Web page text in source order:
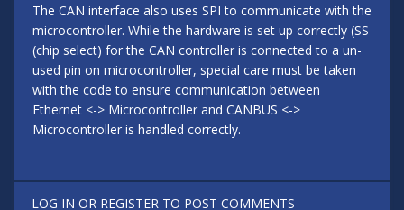
The CAN interface also uses SPI to communicate with the
microcontroller. While the hardware is set up correctly (SS
(chip select) for the CAN controller is connected to a un-
used pin on microcontroller, special care must be taken
with the code to ensure communication between
Ethernet <-> Microcontroller and CANBUS <->
Microcontroller is handled correctly.
LOG IN OR REGISTER TO POST COMMENTS